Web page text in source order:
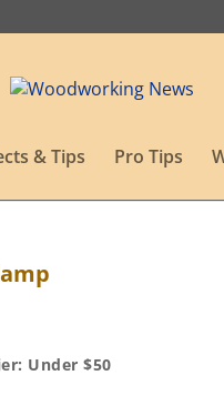
& Tips Pro Tips
Under $50